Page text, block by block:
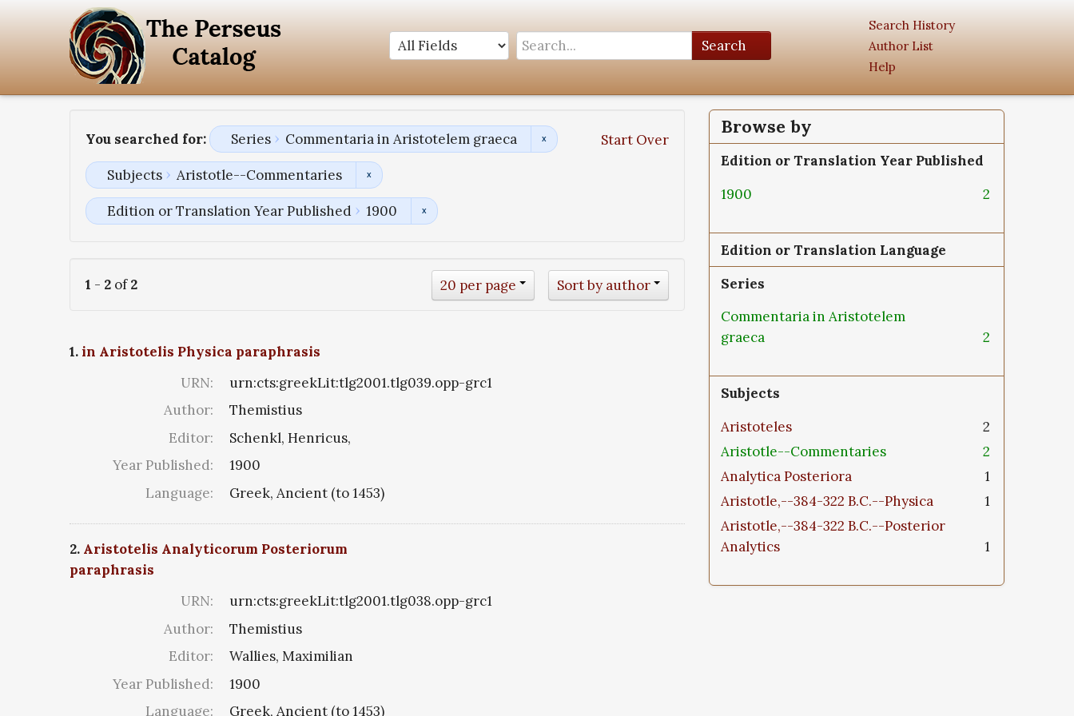
Search
Search History
Author List
Help
You searched for: Start Over
Series Commentaria in Aristotelem graeca
Subjects Aristotle--Commentaries
Edition or Translation Year Published 1900
1 - 2 of2 Sort by author
20 per page
1.in Aristotelis Physica paraphrasis
URN:
urn:cts:greekLit:tlg2001.tlg039.opp-grc1
Author:
Themistius
Editor:
Schenkl, Henricus,
Year Published:
1900
Language:
Greek, Ancient (to 1453)
2. Aristotelis Analyticorum Posteriorum
paraphrasis
URN:
urn:cts:greekLit:tlg2001.tlg038.opp-grc1
Author:
Themistius
Editor:
Wallies, Maximilian
Year Published:
1900
Language:
Greek, Ancient (to 1453)
Browse by
Edition or Translation Year Published
1900
2
Edition or Translation Language
Series
Commentaria in Aristotelem
graeca
2
Subjects
Aristoteles
2
Aristotle--Commentaries
2
Analytica Posteriora
1
Aristotle,--384-322 B.C.--Physica
1
Aristotle,--384-322 B.C.--Posterior
Analytics
1